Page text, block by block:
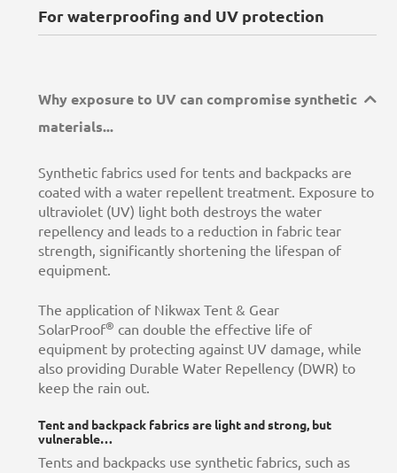
For waterproofing and UV protection
Why exposure to UV can compromise synthetic
materials...
Synthetic fabrics used for tents and backpacks are
coated with a water repellent treatment. Exposure to
ultraviolet (UV) light both destroys the water
repellency and leads to a reduction in fabric tear
strength, significantly shortening the lifespan of
equipment.
The application of Nikwax Tent & Gear
SolarProof® can double the effective life of
equipment by protecting against UV damage, while
also providing Durable Water Repellency (DWR) to
keep the rain out.
Tent and backpack fabrics are light and strong, but
vulnerable…
Tents and backpacks use synthetic fabrics, such as